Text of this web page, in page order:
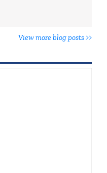
View more blog posts >>